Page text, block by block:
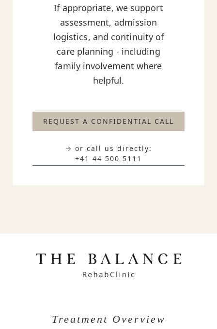
If appropriate, we support
assessment, admission
logistics, and continuity of
care planning - including
family involvement where
helpful.
REQUEST A CONFIDENTIAL CALL
→ or call us directly:
+41 44 500 5111
Treatment Overview